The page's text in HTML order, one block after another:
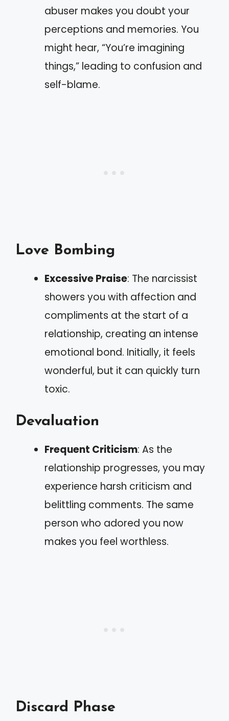
abuser makes you doubt your
perceptions and memories. You
might hear, “You’re imagining
things,” leading to confusion and
self-blame.
Love Bombing
Excessive Praise: The narcissist
showers you with affection and
compliments at the start of a
relationship, creating an intense
emotional bond. Initially, it feels
wonderful, but it can quickly turn
toxic.
Devaluation
Frequent Criticism: As the
relationship progresses, you may
experience harsh criticism and
belittling comments. The same
person who adored you now
makes you feel worthless.
Discard Phase